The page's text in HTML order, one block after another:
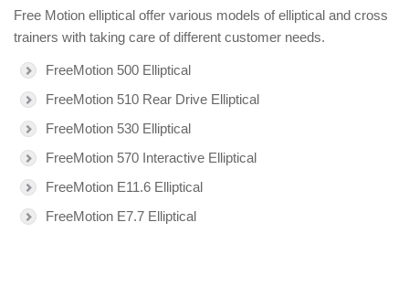
Free Motion elliptical offer various models of elliptical and cross
trainers with taking care of different customer needs.
FreeMotion 500 Elliptical
FreeMotion 510 Rear Drive Elliptical
FreeMotion 530 Elliptical
FreeMotion 570 Interactive Elliptical
FreeMotion E11.6 Elliptical
FreeMotion E7.7 Elliptical